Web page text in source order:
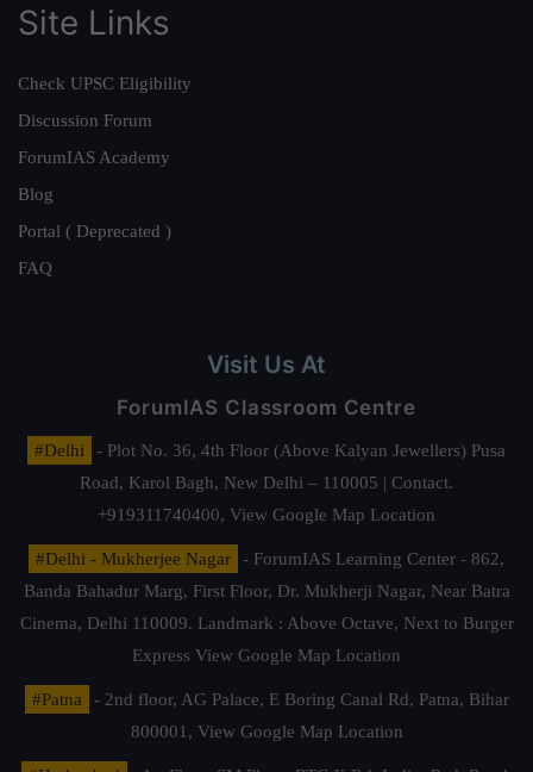
Site Links
Check UPSC Eligibility
Discussion Forum
ForumIAS Academy
Blog
Portal ( Deprecated )
FAQ
Visit Us At
ForumIAS Classroom Centre
#Delhi
- Plot No. 36, 4th Floor (Above Kalyan Jewellers) Pusa
Road, Karol Bagh, New Delhi – 110005 | Contact.
+919311740400, View Google Map Location
#Delhi - Mukherjee Nagar
- ForumIAS Learning Center - 862,
Banda Bahadur Marg, First Floor, Dr. Mukherji Nagar, Near Batra
Cinema, Delhi 110009. Landmark : Above Octave, Next to Burger
Express View Google Map Location
#Patna
- 2nd floor, AG Palace, E Boring Canal Rd, Patna, Bihar
800001, View Google Map Location